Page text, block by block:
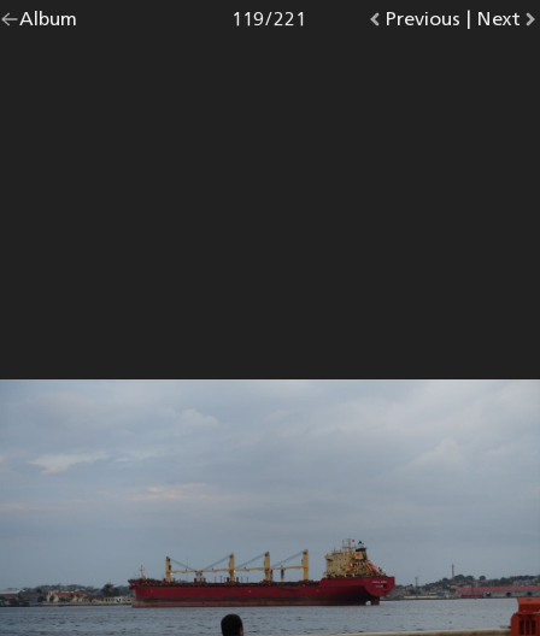
Go
Album |
Go
Previous photo.
Photo
119/221
Go
Next